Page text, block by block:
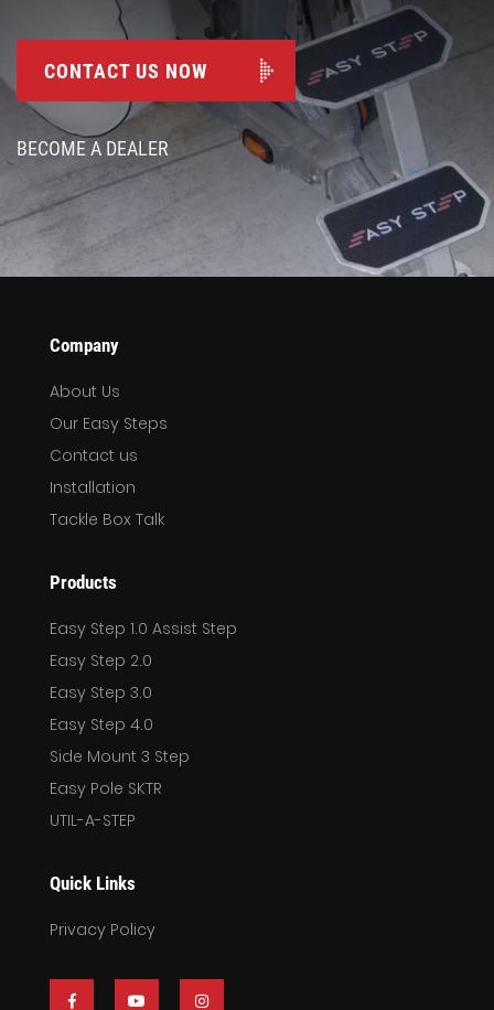
CONTACT US NOW
BECOME A DEALER
Company
About Us
Our Easy Steps
Contact us
Installation
Tackle Box Talk
Products
Easy Step 1.0 Assist Step
Easy Step 2.0
Easy Step 3.0
Easy Step 4.0
Side Mount 3 Step
Easy Pole SKTR
UTIL-A-STEP
Quick Links
Privacy Policy